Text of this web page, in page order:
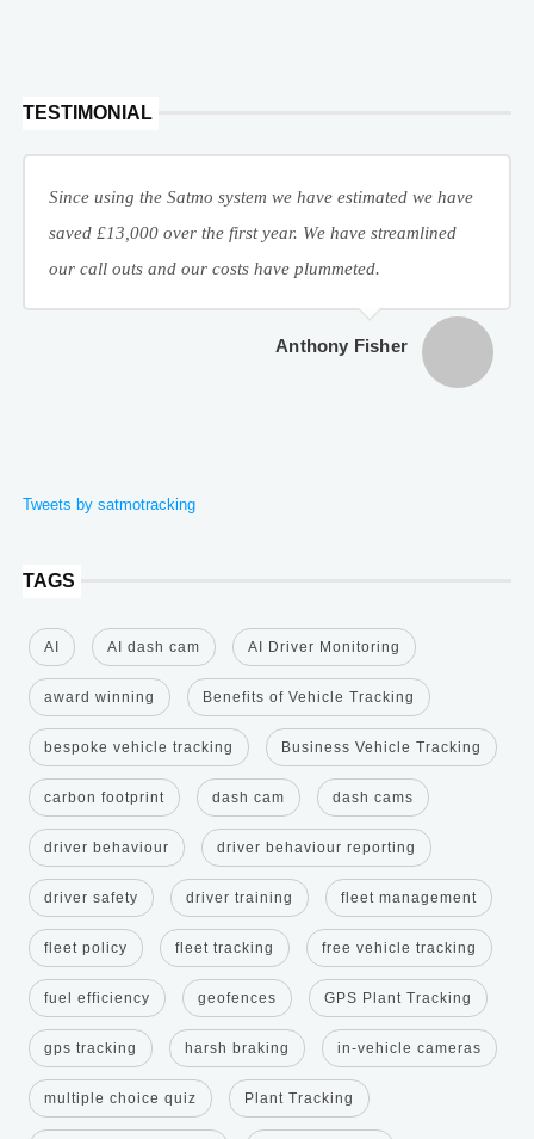
TESTIMONIAL
Since using the Satmo system we have estimated we have
saved £13,000 over the first year. We have streamlined
our call outs and our costs have plummeted.
Anthony Fisher
Tweets by satmotracking
TAGS
AI AI dash cam AI Driver Monitoring
award winning Benefits of Vehicle Tracking
bespoke vehicle tracking Business Vehicle Tracking
carbon footprint dash cam dash cams
driver behaviour driver behaviour reporting
driver safety driver training fleet management
fleet policy fleet tracking free vehicle tracking
fuel efficiency geofences GPS Plant Tracking
gps tracking harsh braking in-vehicle cameras
multiple choice quiz Plant Tracking